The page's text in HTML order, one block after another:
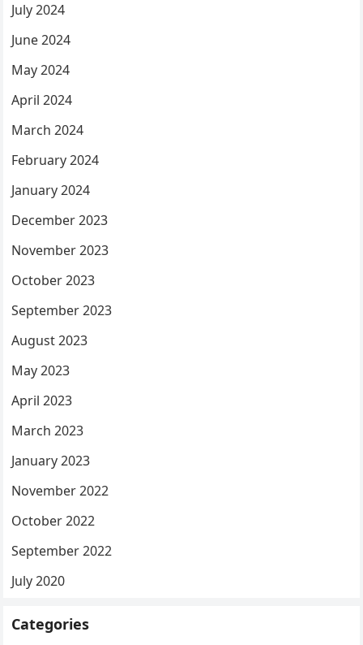
July 2024
June 2024
May 2024
April 2024
March 2024
February 2024
January 2024
December 2023
November 2023
October 2023
September 2023
August 2023
May 2023
April 2023
March 2023
January 2023
November 2022
October 2022
September 2022
July 2020
Categories